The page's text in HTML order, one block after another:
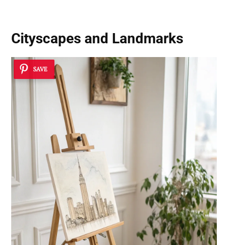
Cityscapes and Landmarks
SAVE